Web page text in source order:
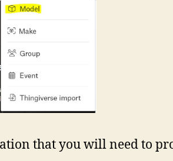
that you will need to